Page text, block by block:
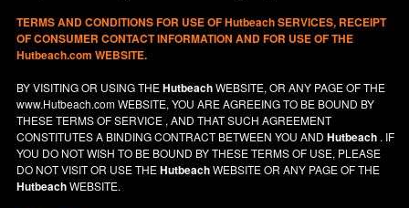
TERMS AND CONDITIONS FOR USE OFHutbeachSERVICES, RECEIPT
OF CONSUMER CONTACT INFORMATION AND FOR USE OF THE
Hutbeach.com WEBSITE.
BY VISITING OR USING THEHutbeachWEBSITE, OR ANY PAGE OF THE
www.Hutbeach.comWEBSITE, YOU ARE AGREEING TO BE BOUND BY
THESE TERMS OF SERVICE , AND THAT SUCH AGREEMENT
CONSTITUTES A BINDING CONTRACT BETWEEN YOU ANDHutbeach . IF
YOU DO NOTWISH TO BE BOUND BY THESE TERMS OF USE, PLEASE
DO NOT VISIT OR USE THEHutbeachWEBSITE OR ANY PAGE OF THE
HutbeachWEBSITE.